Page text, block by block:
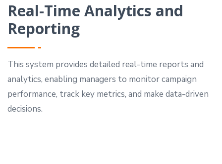
Real-Time Analytics and
Reporting
This system provides detailed real-time reports and
analytics, enabling managers to monitor campaign
performance, track key metrics, and make data-driven
decisions.